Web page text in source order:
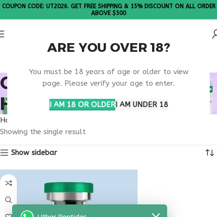
ARE YOU OVER 18?
You must be 18 years of age or older to view
page. Please verify your age to enter.
I AM 18 OR OLDERI AM UNDER 18
COUPON CODE: UT2026. GET FREE SHIPPING & 15% DISCOUNT ON ALL ORDER
ABOVE $500
ONLINE DIGESTIVE
HEALTH CLINIC
Home
Showing the single result
Show sidebar